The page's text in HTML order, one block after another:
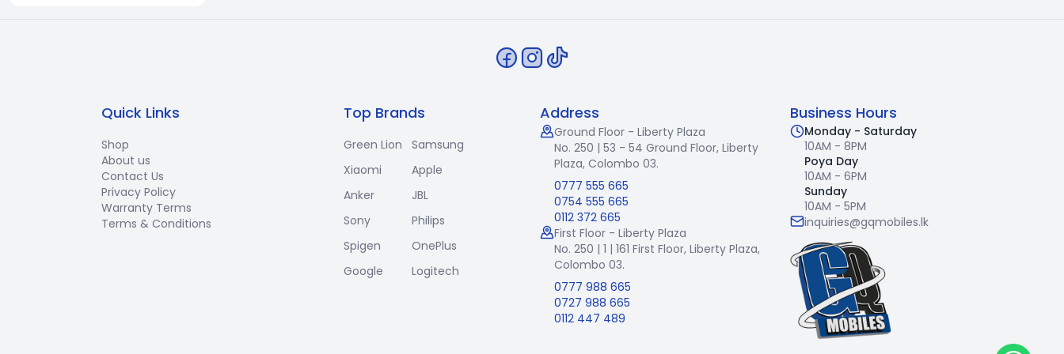
Quick Links
Shop
About us
Contact Us
Privacy Policy
Warranty Terms
Terms & Conditions
Top Brands
Green Lion
Samsung
Xiaomi
Apple
Anker
JBL
Sony
Philips
Spigen
OnePlus
Google
Logitech
Address
Ground Floor - Liberty Plaza
No. 250 | 53 - 54 Ground Floor, Liberty
Plaza, Colombo 03.
0777 555 665
0754 555 665
0112 372 665
First Floor - Liberty Plaza
No. 250 | 1 | 161 First Floor, Liberty Plaza,
Colombo 03.
0777 988 665
0727 988 665
0112 447 489
Business Hours
Monday - Saturday
10AM - 8PM
Poya Day
10AM - 6PM
Sunday
10AM - 5PM
inquiries@gqmobiles.lk